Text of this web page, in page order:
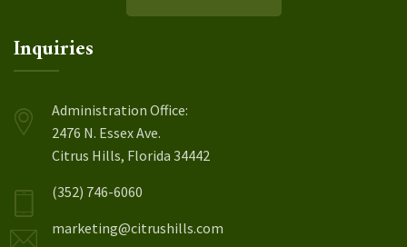
Inquiries
Administration Office:
2476 N. Essex Ave.
Citrus Hills, Florida 34442
(352) 746-6060
marketing@citrushills.com